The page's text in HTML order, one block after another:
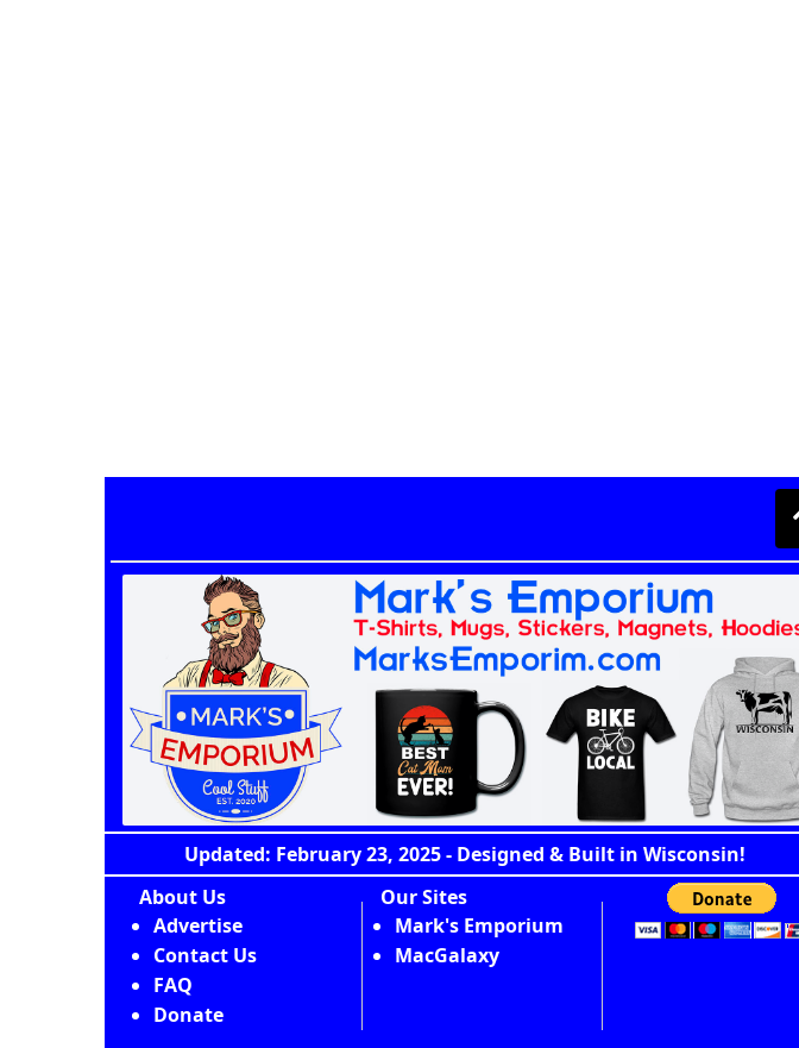
Updated: February 23, 2025 - Designed & Built in Wisconsin!
About Us
Advertise
Contact Us
FAQ
Donate
Our Sites
Mark's Emporium
MacGalaxy